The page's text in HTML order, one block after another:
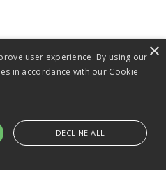
Sebring, LLC
Conditions
user experience. By using our
in accordance with our Cookie
DECLINE ALL
×